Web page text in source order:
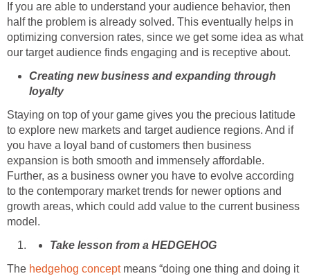
If you are able to understand your audience behavior, then
half the problem is already solved. This eventually helps in
optimizing conversion rates, since we get some idea as what
our target audience finds engaging and is receptive about.
Creating new business and expanding through
loyalty
Staying on top of your game gives you the precious latitude
to explore new markets and target audience regions. And if
you have a loyal band of customers then business
expansion is both smooth and immensely affordable.
Further, as a business owner you have to evolve according
to the contemporary market trends for newer options and
growth areas, which could add value to the current business
model.
Take lesson from a HEDGEHOG
The hedgehog conceptmeans “doing one thing and doing it